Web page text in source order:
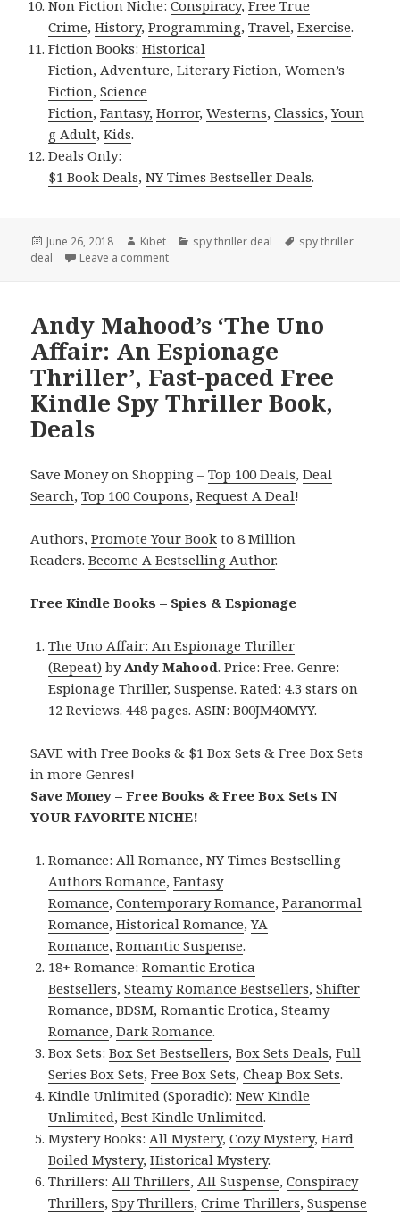
Non Fiction Niche:Conspiracy,Free True
Crime,History,Programming,Travel,Exercise.
Fiction Books:Historical
Fiction, Adventure,Literary Fiction,Women’s
Fiction,Science
Fiction,Fantasy, Horror,Westerns,Classics,Youn
g Adult,Kids.
Deals Only:
$1 Book Deals,NY Times Bestseller Deals.
Posted
on
June 26, 2018 Author
Kibet Categories
spy thriller deal Tags
spy thriller
deal
Leave a comment
Andy Mahood’s ‘The Uno
Affair: An Espionage
Thriller’, Fast-paced Free
Kindle Spy Thriller Book,
Deals
Save Money on Shopping –Top 100 Deals,Deal
Search,Top 100 Coupons,Request A Deal!
Authors,Promote Your Book to 8 Million
Readers.Become A Bestselling Author.
Free Kindle Books – Spies & Espionage
The Uno Affair: An Espionage Thriller
(Repeat) byAndy Mahood. Price: Free. Genre:
Espionage Thriller, Suspense. Rated: 4.3 stars on
12 Reviews. 448 pages. ASIN: B00JM40MYY.
SAVE with Free Books & $1 Box Sets & Free Box Sets
in more Genres!
Save Money – Free Books & Free Box Sets IN
YOUR FAVORITE NICHE!
Romance:All Romance,NY Times Bestselling
Authors Romance,Fantasy
Romance,Contemporary Romance,Paranormal
Romance,Historical Romance,YA
Romance,Romantic Suspense.
18+ Romance:Romantic Erotica
Bestsellers,Steamy Romance Bestsellers,Shifter
Romance,BDSM,Romantic Erotica,Steamy
Romance,Dark Romance.
Box Sets:Box Set Bestsellers,Box Sets Deals,Full
Series Box Sets,Free Box Sets,Cheap Box Sets.
Kindle Unlimited (Sporadic):New Kindle
Unlimited,Best Kindle Unlimited.
Mystery Books:All Mystery,Cozy Mystery,Hard
Boiled Mystery,Historical Mystery.
Thrillers:All Thrillers,All Suspense,Conspiracy
Thrillers,Spy Thrillers,Crime Thrillers,Suspense